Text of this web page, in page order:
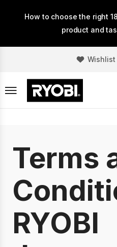
How to choose the right
product and
Wishlist
Terms
RYOBI